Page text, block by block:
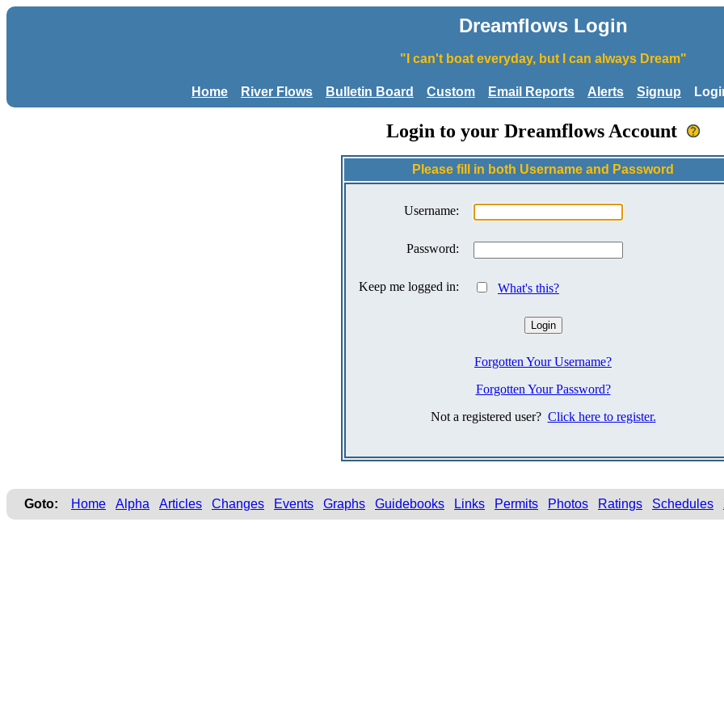
Dreamflows Login
"I can't boat everyday, but I can always Dream"
Home River Flows Bulletin Board Custom Email Reports Alerts Signup
Login to your Dreamflows Account
Please fill in both Username and Password
Username:
Password:
Keep me logged in: What's this?
Forgotten Your Username?
Forgotten Your Password?
Not a registered user? Click here to register.
Goto: Home Alpha Articles Changes Events Graphs Guidebooks Links Permits Photos Ratings Schedules